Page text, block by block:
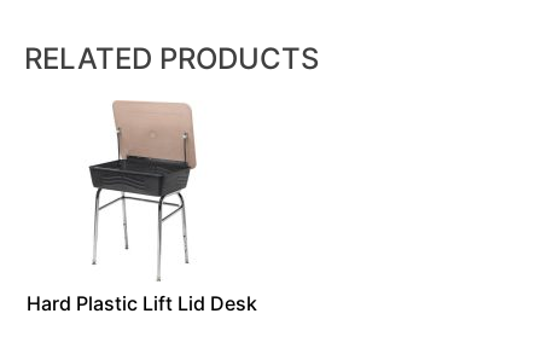
RELATED PRODUCTS
Hard Plastic Lift Lid Desk